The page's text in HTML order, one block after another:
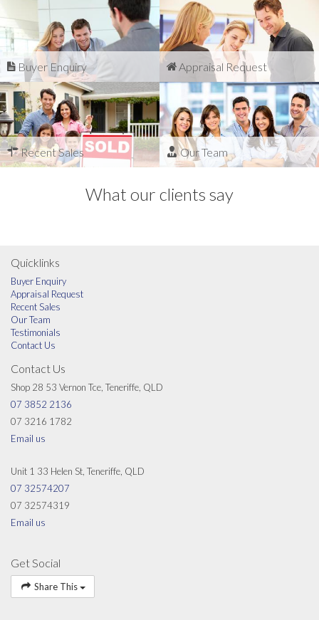
Buyer Enquiry Appraisal Request
Recent Sales Our Team
What our clients say
Quicklinks
Buyer Enquiry
Appraisal Request
Recent Sales
Our Team
Testimonials
Contact Us
Contact Us
Shop 28 53 Vernon Tce, Teneriffe, QLD
07 3852 2136
07 3216 1782
Email us
Unit 1 33 Helen St, Teneriffe, QLD
07 32574207
07 32574319
Email us
Get Social
Share This